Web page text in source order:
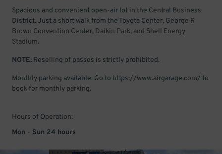
Spacious and convenient open-air lot in the Central Business
District. Just a short walk from the Toyota Center, George R
Brown Convention Center, Daikin Park, and Shell Energy
Stadium.
NOTE: Reselling of passes is strictly prohibited.
Monthly parking available. Go to https://www.airgarage.com/ to
book for monthly parking.
Hours of Operation:
Mon - Sun 24 hours